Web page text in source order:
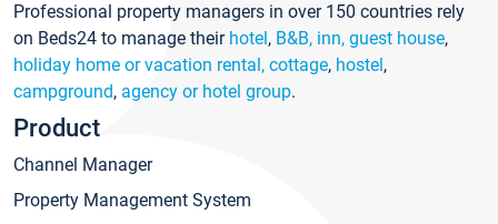
Professional property managers in over 150 countries rely
on Beds24 to manage their hotel, B&B, inn, guest house,
holiday home or vacation rental, cottage, hostel,
campground, agency or hotel group.
Product
Channel Manager
Property Management System